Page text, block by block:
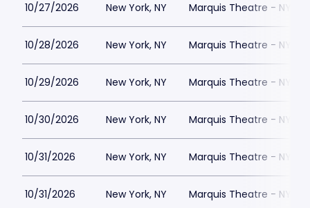
10/27/2026 New York, NY Marquis Theatre - NY
10/28/2026 New York, NY Marquis Theatre - NY
10/29/2026 New York, NY Marquis Theatre - NY
10/30/2026 New York, NY Marquis Theatre - NY
10/31/2026 New York, NY Marquis Theatre - NY
10/31/2026 New York, NY Marquis Theatre - NY